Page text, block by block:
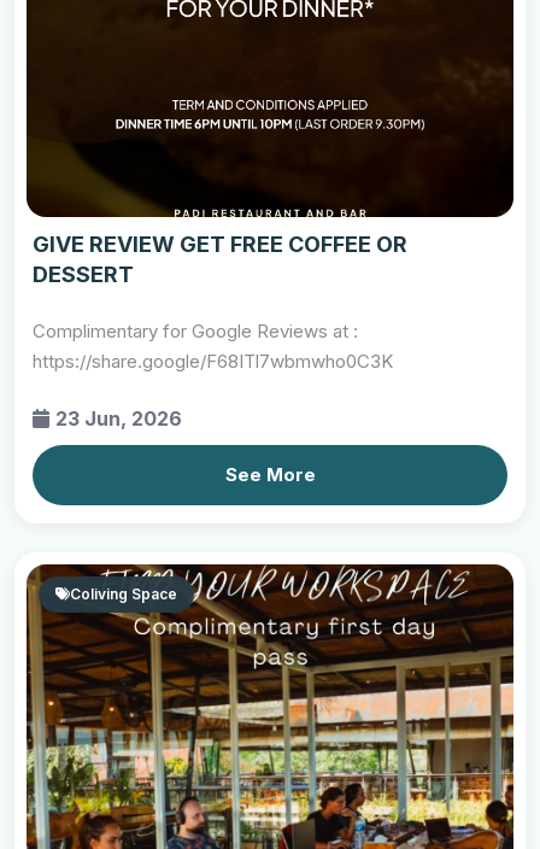
GIVE REVIEW GET FREE COFFEE OR
DESSERT
Complimentary for Google Reviews at :
https://share.google/F68ITl7wbmwho0C3K
23 Jun, 2026
See More
Coliving Space